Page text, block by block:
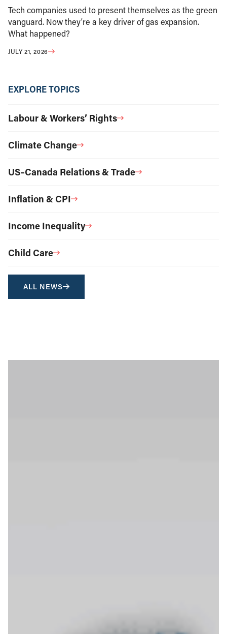
Tech companies used to present themselves as the green
vanguard. Now they’re a key driver of gas expansion.
What happened?
JULY 21, 2026
EXPLORE TOPICS
Labour & Workers’ Rights
Climate Change
US–Canada Relations & Trade
Inflation & CPI
Income Inequality
Child Care
ALL NEWS